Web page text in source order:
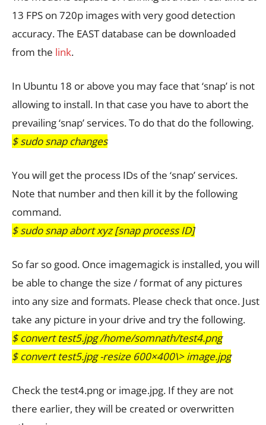
13 FPS on 720p images with very good detection
accuracy. The EAST database can be downloaded
from the link.
In Ubuntu 18 or above you may face that ‘snap’ is not
allowing to install. In that case you have to abort the
prevailing ‘snap’ services. To do that do the following.
$ sudo snap changes
You will get the process IDs of the ‘snap’ services.
Note that number and then kill it by the following
command.
$ sudo snap abort xyz [snap process ID]
So far so good. Once imagemagick is installed, you will
be able to change the size / format of any pictures
into any size and formats. Please check that once. Just
take any picture in your drive and try the following.
$ convert test5.jpg /home/somnath/test4.png
$ convert test5.jpg -resize 600×400\> image.jpg
Check the test4.png or image.jpg. If they are not
there earlier, they will be created or overwritten